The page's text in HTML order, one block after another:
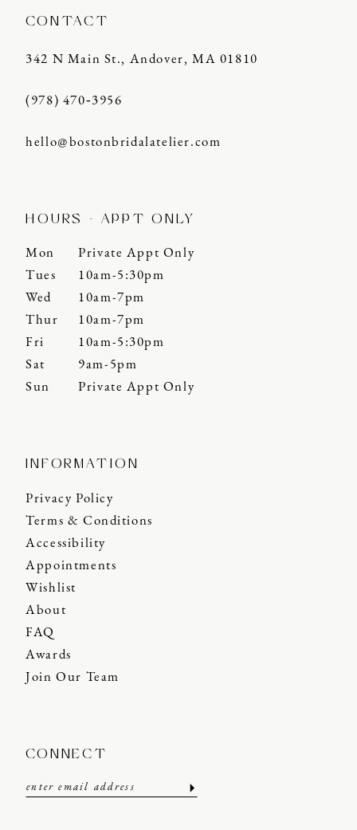
CONTACT
342 N Main St., Andover, MA 01810
(978) 470‑3956
hello@bostonbridalatelier.com
HOURS - APPT ONLY
Mon
Private Appt Only
Tues
10am-5:30pm
Wed
10am-7pm
Thur
10am-7pm
Fri
10am-5:30pm
Sat
9am-5pm
Sun
Private Appt Only
INFORMATION
Privacy Policy
Terms & Conditions
Accessibility
Appointments
Wishlist
About
FAQ
Awards
Join Our Team
CONNECT